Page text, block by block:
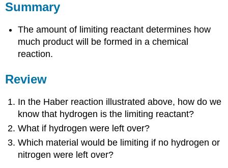
Summary
The amount of limiting reactant determines how
much product will be formed in a chemical
reaction.
Review
In the Haber reaction illustrated above, how do we
know that hydrogen is the limiting reactant?
What if hydrogen were left over?
Which material would be limiting if no hydrogen or
nitrogen were left over?